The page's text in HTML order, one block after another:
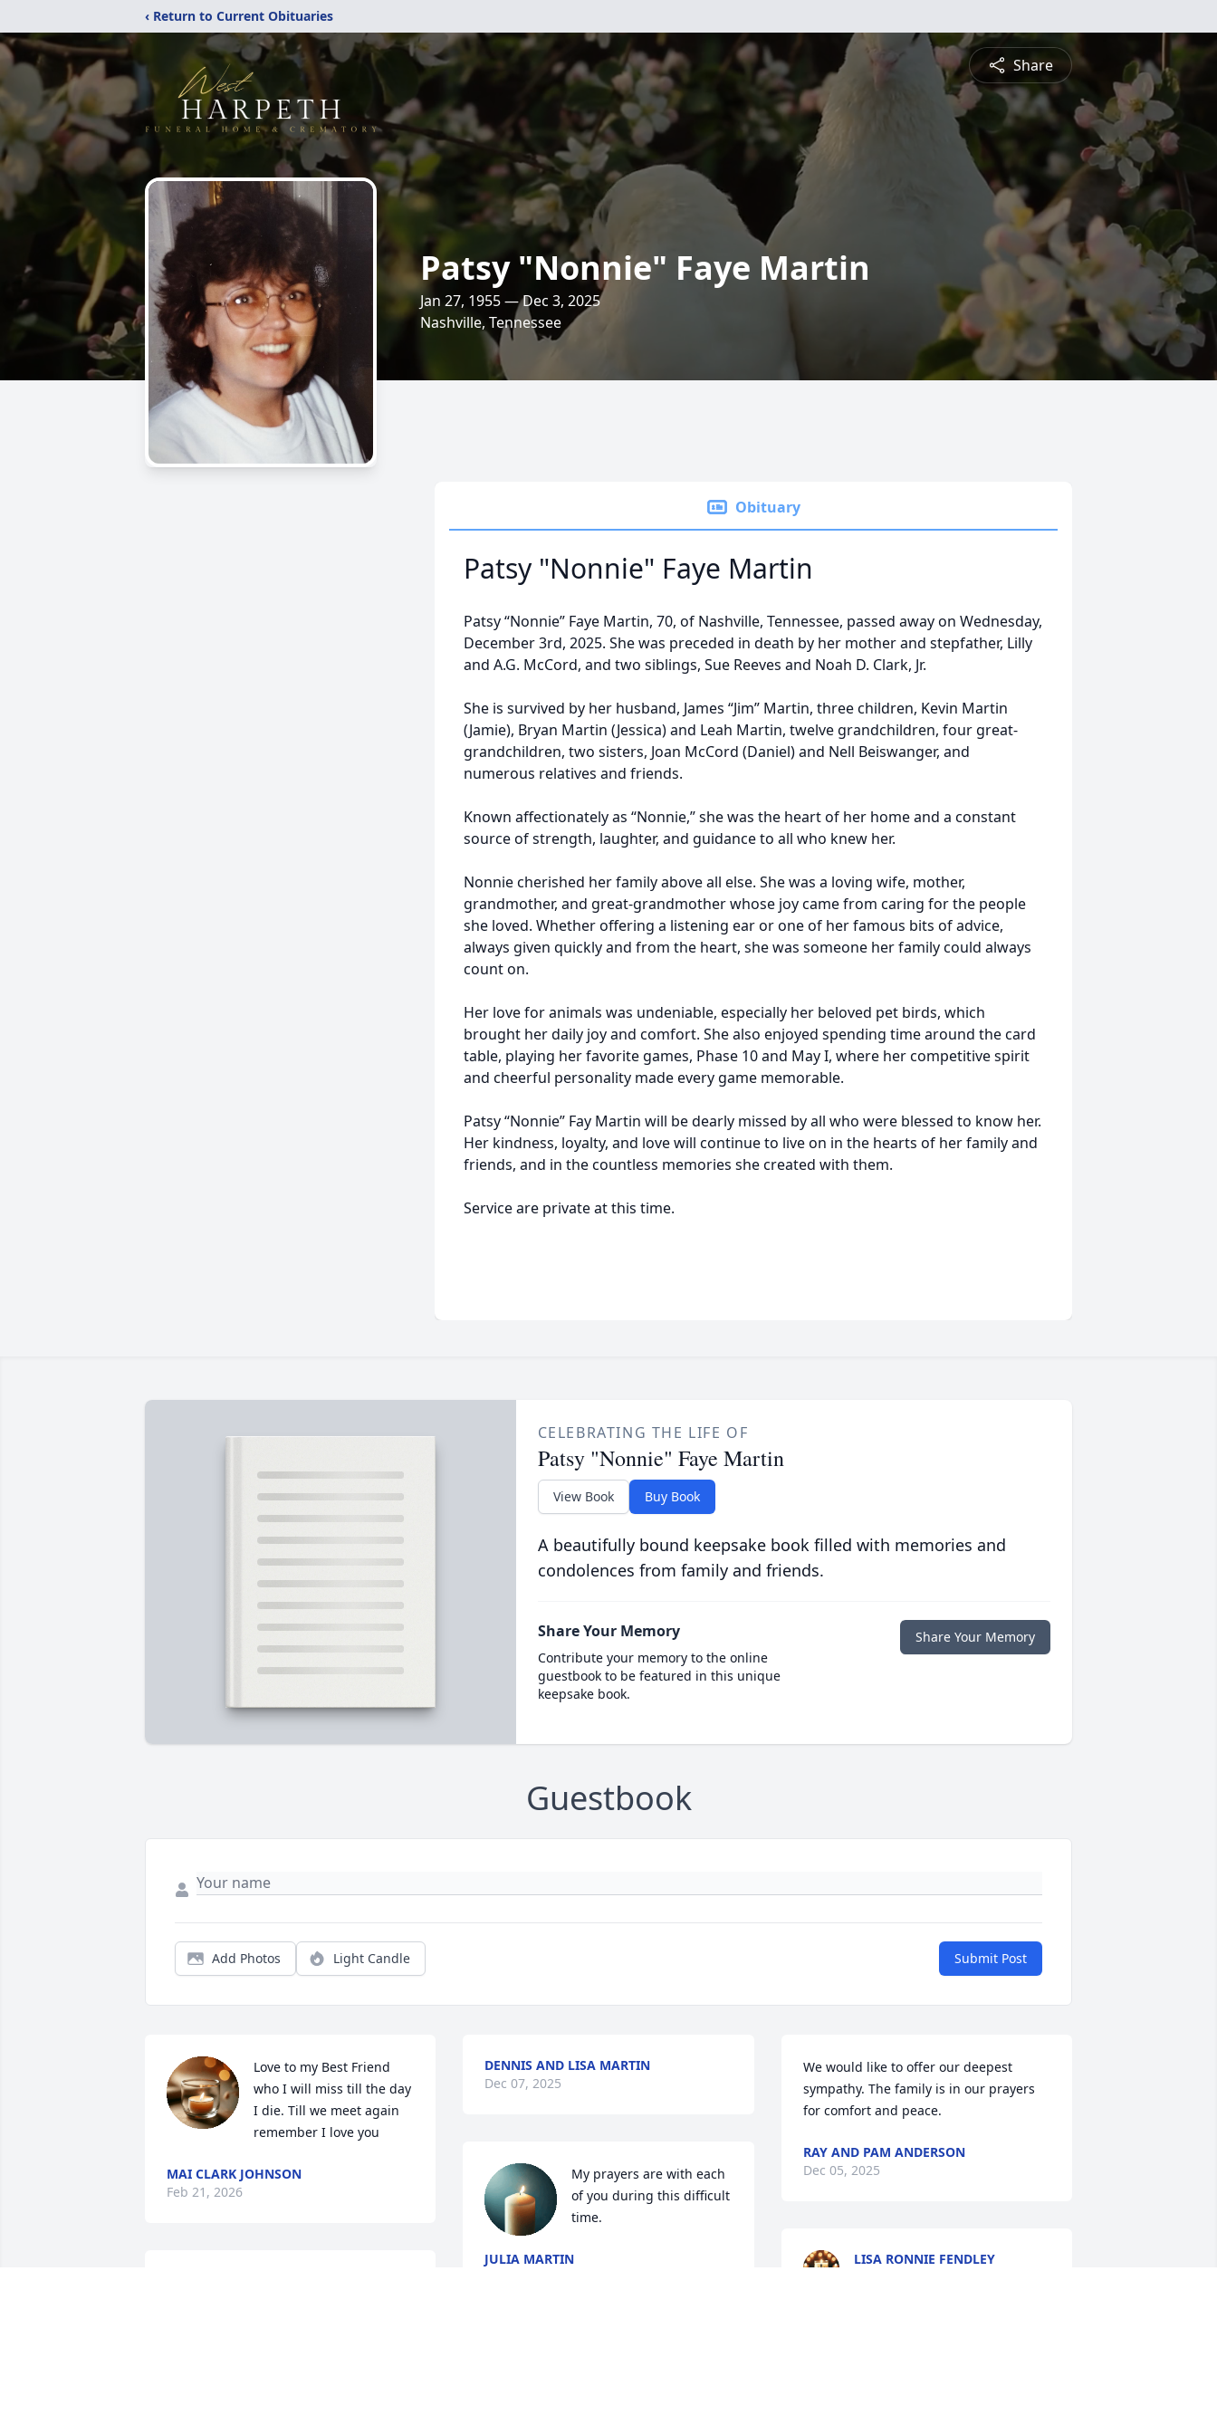
‹ Return to Current Obituaries
Share
Patsy "Nonnie" Faye Martin
Jan 27, 1955 — Dec 3, 2025
Nashville, Tennessee
Obituary
Patsy "Nonnie" Faye Martin
Patsy “Nonnie” Faye Martin, 70, of Nashville, Tennessee, passed away on Wednesday,
December 3rd, 2025. She was preceded in death by her mother and stepfather, Lilly
and A.G. McCord, and two siblings, Sue Reeves and Noah D. Clark, Jr.
She is survived by her husband, James “Jim” Martin, three children, Kevin Martin
(Jamie), Bryan Martin (Jessica) and Leah Martin, twelve grandchildren, four great-
grandchildren, two sisters, Joan McCord (Daniel) and Nell Beiswanger, and
numerous relatives and friends.
Known affectionately as “Nonnie,” she was the heart of her home and a constant
source of strength, laughter, and guidance to all who knew her.
Nonnie cherished her family above all else. She was a loving wife, mother,
grandmother, and great-grandmother whose joy came from caring for the people
she loved. Whether offering a listening ear or one of her famous bits of advice,
always given quickly and from the heart, she was someone her family could always
count on.
Her love for animals was undeniable, especially her beloved pet birds, which
brought her daily joy and comfort. She also enjoyed spending time around the card
table, playing her favorite games, Phase 10 and May I, where her competitive spirit
and cheerful personality made every game memorable.
Patsy “Nonnie” Fay Martin will be dearly missed by all who were blessed to know her.
Her kindness, loyalty, and love will continue to live on in the hearts of her family and
friends, and in the countless memories she created with them.
Service are private at this time.
CELEBRATING THE LIFE OF
Patsy "Nonnie" Faye Martin
View Book Buy Book
A beautifully bound keepsake book filled with memories and
condolences from family and friends.
Share Your Memory
Contribute your memory to the online
guestbook to be featured in this unique
keepsake book.
Share Your Memory
Guestbook
Add Photos Light Candle Submit Post
Love to my Best Friend
who I will miss till the day
I die. Till we meet again
remember I love you
MAI CLARK JOHNSON
Feb 21, 2026
DENNIS AND LISA MARTIN
Dec 07, 2025
My prayers are with each
of you during this difficult
time.
JULIA MARTIN
We would like to offer our deepest
sympathy. The family is in our prayers
for comfort and peace.
RAY AND PAM ANDERSON
Dec 05, 2025
LISA RONNIE FENDLEY